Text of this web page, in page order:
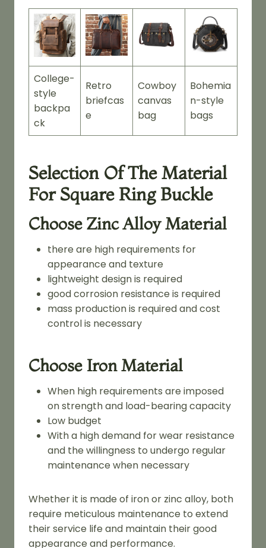
College-
style
backpa
ck
Retro
briefcas
e
Cowboy
canvas
bag
Bohemia
n-style
bags
Selection Of The Material
For Square Ring Buckle
Choose Zinc Alloy Material
there are high requirements for
appearance and texture
lightweight design is required
good corrosion resistance is required
mass production is required and cost
control is necessary
Choose Iron Material
When high requirements are imposed
on strength and load-bearing capacity
Low budget
With a high demand for wear resistance
and the willingness to undergo regular
maintenance when necessary
Whether it is made of iron or zinc alloy, both
require meticulous maintenance to extend
their service life and maintain their good
appearance and performance.